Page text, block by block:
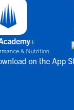
& Nutrition